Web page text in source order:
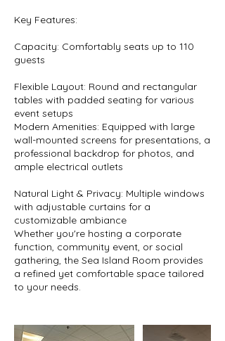
Key Features:
Capacity: Comfortably seats up to 110
guests
Flexible Layout: Round and rectangular
tables with padded seating for various
event setups
Modern Amenities: Equipped with large
wall-mounted screens for presentations, a
professional backdrop for photos, and
ample electrical outlets
Natural Light & Privacy: Multiple windows
with adjustable curtains for a
customizable ambiance
Whether you're hosting a corporate
function, community event, or social
gathering, the Sea Island Room provides
a refined yet comfortable space tailored
to your needs.